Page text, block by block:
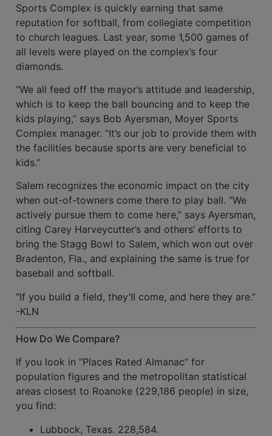
Sports Complex is quickly earning that same
reputation for softball, from collegiate competition
to church leagues. Last year, some 1,500 games of
all levels were played on the complex’s four
diamonds.
“We all feed off the mayor’s attitude and leadership,
which is to keep the ball bouncing and to keep the
kids playing,” says Bob Ayersman, Moyer Sports
Complex manager. “It’s our job to pro­vide them with
the facilities because sports are very beneficial to
kids.”
Salem recognizes the economic impact on the city
when out-of-towners come there to play ball. “We
actively pursue them to come here,” says Ayersman,
citing Carey Har­veycutter’s and others’ efforts to
bring the Stagg Bowl to Salem, which won out over
Bradenton, Fla., and explaining the same is true for
baseball and soft­ball.
“If you build a field, they’II come, and here they are.”
-KLN
How Do We Compare?
If you look in “Places Rated Almanac” for
population figures and the metropolitan statistical
areas closest to Roanoke (229,186 people) in size,
you find:
Lubbock, Texas. 228,584.